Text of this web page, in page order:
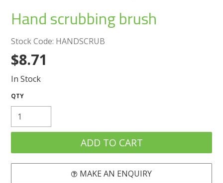
Create an Account
Log In
Hand scrubbing brush
Stock Code: HANDSCRUB
$8.71
In Stock
MAKE AN ENQUIRY